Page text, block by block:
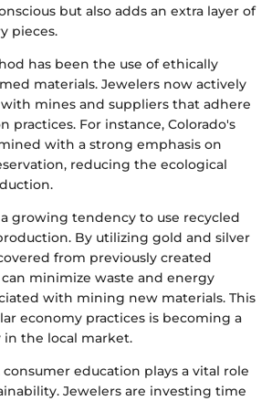
but also adds an extra layer of
pieces.
has been the use of ethically
materials. Jewelers now actively
mines and suppliers that adhere
practices. For instance, Colorado's
with a strong emphasis on
reducing the ecological
growing tendency to use recycled
By utilizing gold and silver
from previously created
minimize waste and energy
with mining new materials. This
economy practices is becoming a
the local market.
education plays a vital role
Jewelers are investing time